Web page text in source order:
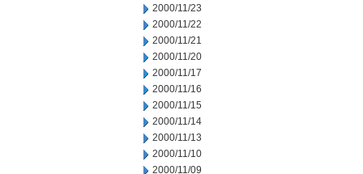
2000/11/23
2000/11/22
2000/11/21
2000/11/20
2000/11/17
2000/11/16
2000/11/15
2000/11/14
2000/11/13
2000/11/10
2000/11/09